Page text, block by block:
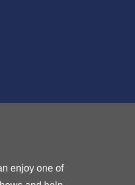
enjoy one of